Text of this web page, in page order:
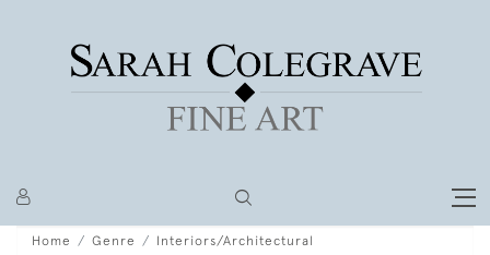
Home Genre Interiors/Architectural